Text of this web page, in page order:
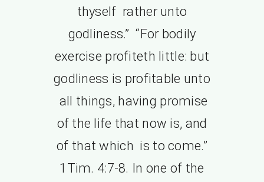
thyself rather unto
godliness.” “For bodily
exercise profiteth little: but
godliness is profitable unto
all things, having promise
of the life that now is, and
of that which is to come.”
1Tim. 4:7-8. In one of the